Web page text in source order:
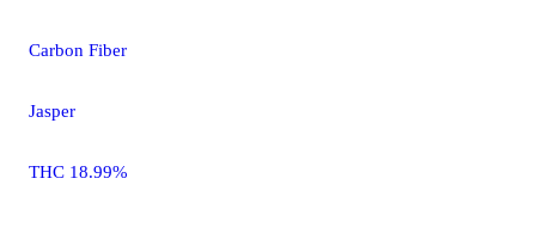
Carbon Fiber
Jasper
THC 18.99%